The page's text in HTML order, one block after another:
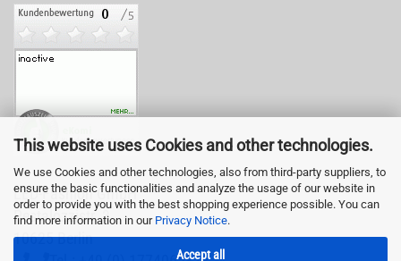
This website uses Cookies and other technologies.
We use Cookies and other technologies, also from third-party suppliers, to
ensure the basic functionalities and analyze the usage of our website in
order to provide you with the best shopping experience possible. You can
find more information in our Privacy Notice.
Accept all
LED-Fashion GmbH
Pestalozzistr. 3
10625 Berlin